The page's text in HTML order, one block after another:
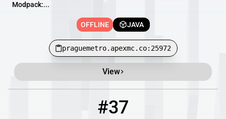
Modpack:...
OFFLINE JAVA
praguemetro.apexmc.co:25972
View
#37